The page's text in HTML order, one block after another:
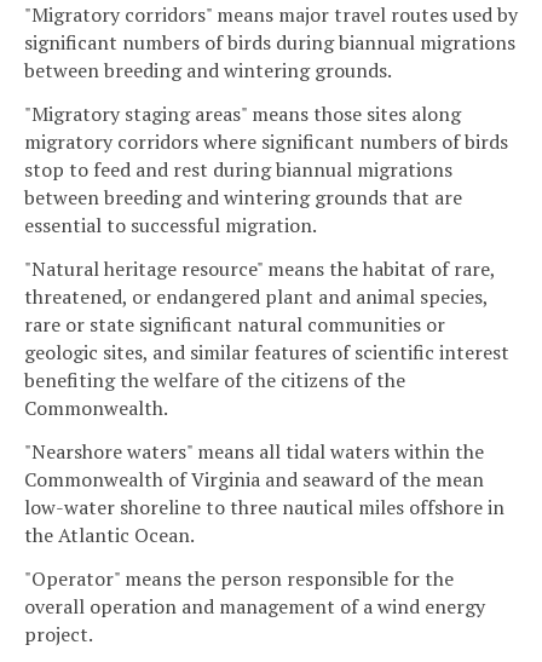
"Migratory corridors" means major travel routes used by
significant numbers of birds during biannual migrations
between breeding and wintering grounds.
"Migratory staging areas" means those sites along
migratory corridors where significant numbers of birds
stop to feed and rest during biannual migrations
between breeding and wintering grounds that are
essential to successful migration.
"Natural heritage resource" means the habitat of rare,
threatened, or endangered plant and animal species,
rare or state significant natural communities or
geologic sites, and similar features of scientific interest
benefiting the welfare of the citizens of the
Commonwealth.
"Nearshore waters" means all tidal waters within the
Commonwealth of Virginia and seaward of the mean
low-water shoreline to three nautical miles offshore in
the Atlantic Ocean.
"Operator" means the person responsible for the
overall operation and management of a wind energy
project.